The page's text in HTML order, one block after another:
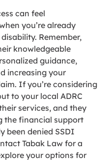
can feel
you’re already
Remember,
knowledgeable
guidance,
increasing your
If you’re considering
to your local ADRC
services, and they
the financial support
been denied SSDI
Tabak Law for a
your options for